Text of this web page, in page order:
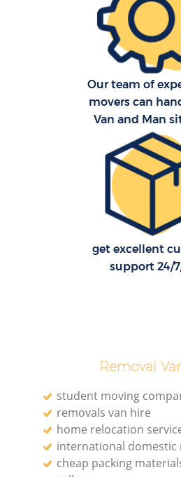
Our team of
movers can
Van and Man
get excellent
support 24/
Removal
student moving
removals van hire
home relocation
international domestic
cheap packing